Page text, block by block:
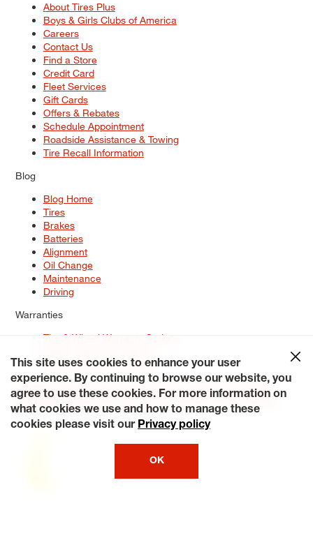
About Tires Plus
Boys & Girls Clubs of America
Careers
Contact Us
Find a Store
Credit Card
Fleet Services
Gift Cards
Offers & Rebates
Schedule Appointment
Roadside Assistance & Towing
Tire Recall Information
Blog
Blog Home
Tires
Brakes
Batteries
Alignment
Oil Change
Maintenance
Driving
Warranties
Tire & Wheel Warranty Options
Service Warranty Options
Site Map
Terms of Use Privacy Policy Contact Us
Careers
Accessibility Statement My Privacy Rights Request a Quote
© 2026 Tiresplus. All Rights Reserved.
This site uses cookies to enhance your user
experience. By continuing to browse our website, you
agree to use these cookies. For more information on
what cookies we use and how to manage these
cookies please visit our Privacy policy
OK